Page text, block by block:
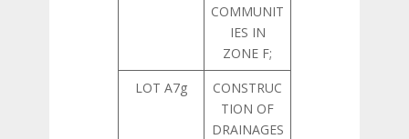
COMMUNIT
IES IN
ZONE F;
LOT A7g
CONSTRUC
TION OF
DRAINAGES